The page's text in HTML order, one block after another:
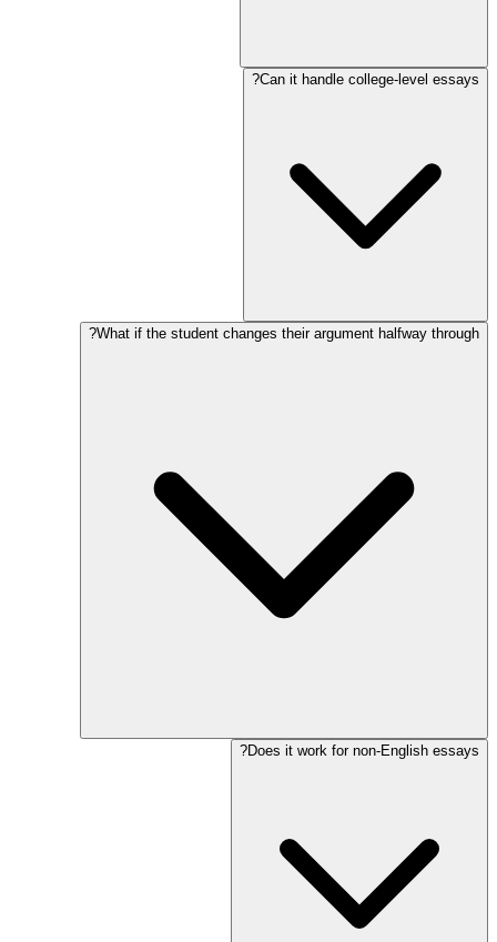
Can it handle college-level essays?
What if the student changes their argument halfway through?
Does it work for non-English essays?